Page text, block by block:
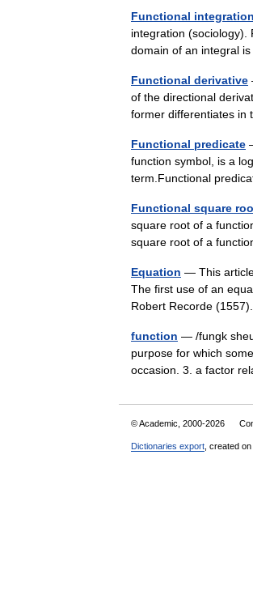
Functional integration
integration (sociology).
domain of an integral
Functional derivative
of the directional
former differentiates
Functional predicate
function symbol, is a
term.Functional
Functional square
square root of a
square root of a
Equation — This
The first use of an
Robert Recorde
function — /fungk
purpose for which
occasion. 3. a factor
© Academic, 2000-2026
Dictionaries export , created on